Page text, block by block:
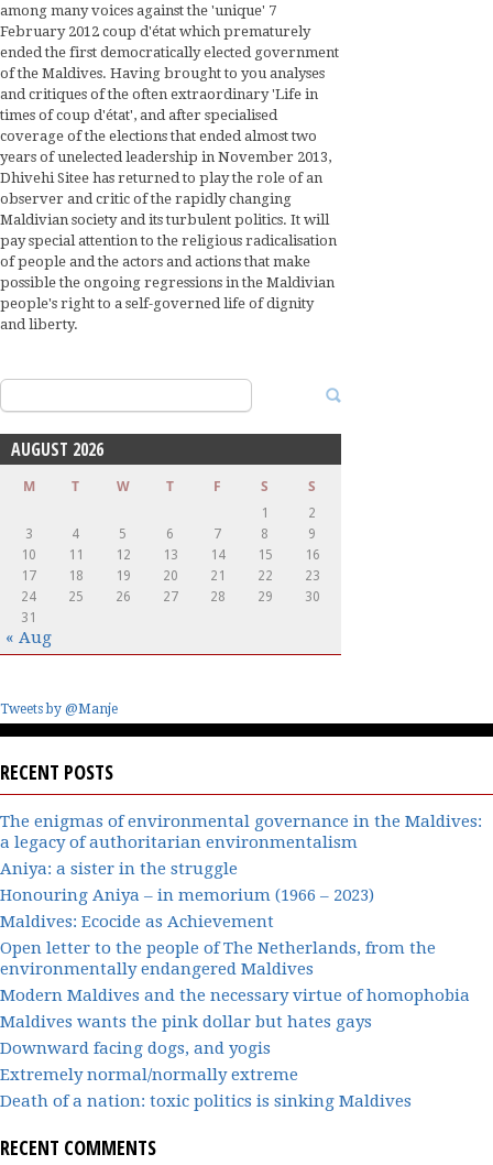
among many voices against the 'unique' 7
February 2012 coup d'état which prematurely
ended the first democratically elected government
of the Maldives. Having brought to you analyses
and critiques of the often extraordinary 'Life in
times of coup d'état', and after specialised
coverage of the elections that ended almost two
years of unelected leadership in November 2013,
Dhivehi Sitee has returned to play the role of an
observer and critic of the rapidly changing
Maldivian society and its turbulent politics. It will
pay special attention to the religious radicalisation
of people and the actors and actions that make
possible the ongoing regressions in the Maldivian
people's right to a self-governed life of dignity
and liberty.
Search
for:
AUGUST 2026
M T W T F S S
1
2
3
4 5 6 7 8
9
10
11 12 13 14 15
16
17
18 19 20 21 22
23
24
25 26 27 28 29
30
31
« Aug
Tweets by @Manje
RECENT POSTS
The enigmas of environmental governance in the Maldives:
a legacy of authoritarian environmentalism
Aniya: a sister in the struggle
Honouring Aniya – in memorium (1966 – 2023)
Maldives: Ecocide as Achievement
Open letter to the people of The Netherlands, from the
environmentally endangered Maldives
Modern Maldives and the necessary virtue of homophobia
Maldives wants the pink dollar but hates gays
Downward facing dogs, and yogis
Extremely normal/normally extreme
Death of a nation: toxic politics is sinking Maldives
RECENT COMMENTS